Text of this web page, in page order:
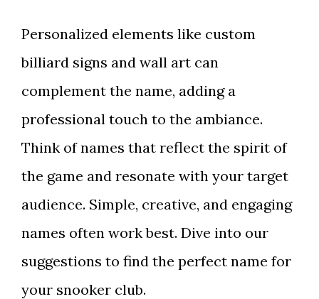
Personalized elements like custom
billiard signs and wall art can
complement the name, adding a
professional touch to the ambiance.
Think of names that reflect the spirit of
the game and resonate with your target
audience. Simple, creative, and engaging
names often work best. Dive into our
suggestions to find the perfect name for
your snooker club.